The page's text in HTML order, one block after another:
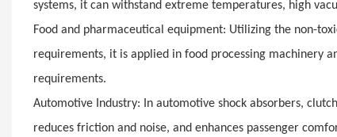
systems, it can withstand extreme temperatures, high
Food and pharmaceutical equipment: Utilizing the non-
requirements, it is applied in food processing machinery
requirements.
Automotive Industry: In automotive shock absorbers,
reduces friction and noise, and enhances passenger